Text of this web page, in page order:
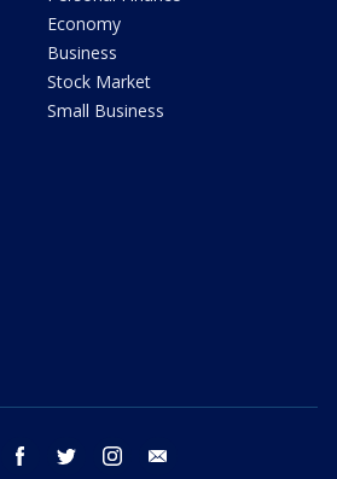
Economy
Business
Stock Market
Small Business
youtube facebook twitter instagram